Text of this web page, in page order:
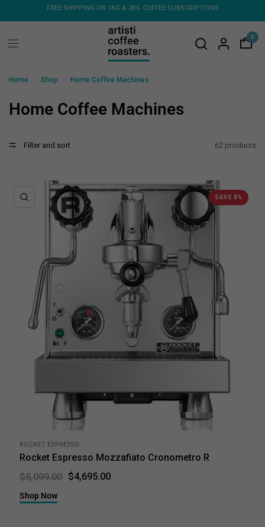
FREE SHIPPING ON ORDERS OVER $150 - FLAT RATE ON COFFEE
0
Home Shop Home Coffee Machines
Home Coffee Machines
Filter and sort 62 products
SAVE 8%
QUICK VIEW
ROCKET ESPRESSO
Rocket Espresso Mozzafiato Cronometro R
$5,099.00
$4,695.00
Shop Now